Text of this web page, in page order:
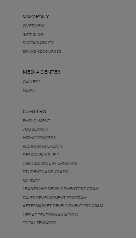
COMPANY
OVERVIEW
GIFT SHOP
SUSTAINABILITY
BRAND RESOURCES
MEDIA CENTER
GALLERY
NEWS
CAREERS
EMPLOYMENT
JOB SEARCH
HIRING PROCESS
RECRUITING EVENTS
DESIGN. BUILD. FLY.
HIGH SCHOOL INTERNSHIPS
STUDENTS AND GRADS
MILITARY
LEADERSHIP DEVELOPMENT PROGRAM
SALES DEVELOPMENT PROGRAM
AFTERMARKET DEVELOPMENT PROGRAM
LIFE AT TEXTRON AVIATION
TOTAL REWARDS